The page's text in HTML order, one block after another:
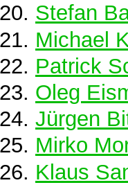
Stefan
Michael
Patrick
Oleg
Jürgen
Mirko
Klaus